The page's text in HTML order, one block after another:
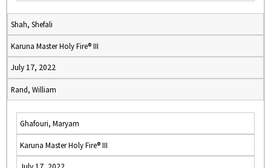
Shah, Shefali
Karuna Master Holy Fire® III
July 17, 2022
Rand, William
Ghafouri, Maryam
Karuna Master Holy Fire® III